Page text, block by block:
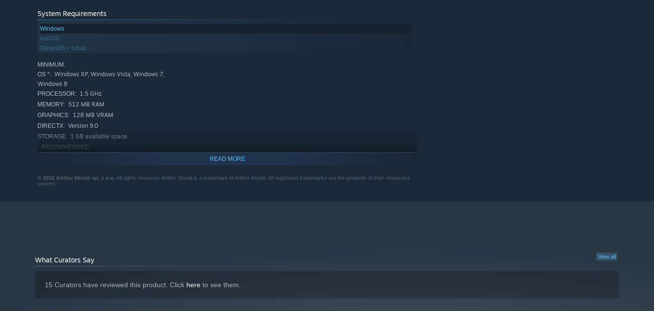
System Requirements
Windows
macOS
SteamOS + Linux
MINIMUM:
OS *: Windows XP, Windows Vista, Windows 7,
Windows 8
PROCESSOR: 1.5 GHz
MEMORY: 512 MB RAM
GRAPHICS: 128 MB VRAM
DIRECTX: Version 9.0
STORAGE: 1 GB available space
RECOMMENDED:
PROCESSOR: 2 GHz
MEMORY:
READ MORE
© 2016 Artifex Mundi sp. z o.o. All rights reserved. Artifex Mundi is a trademark of Artifex Mundi. All registered trademarks are the property of their respective
owners.
View all
What Curators Say
15 Curators have reviewed this product. Click here to see them.